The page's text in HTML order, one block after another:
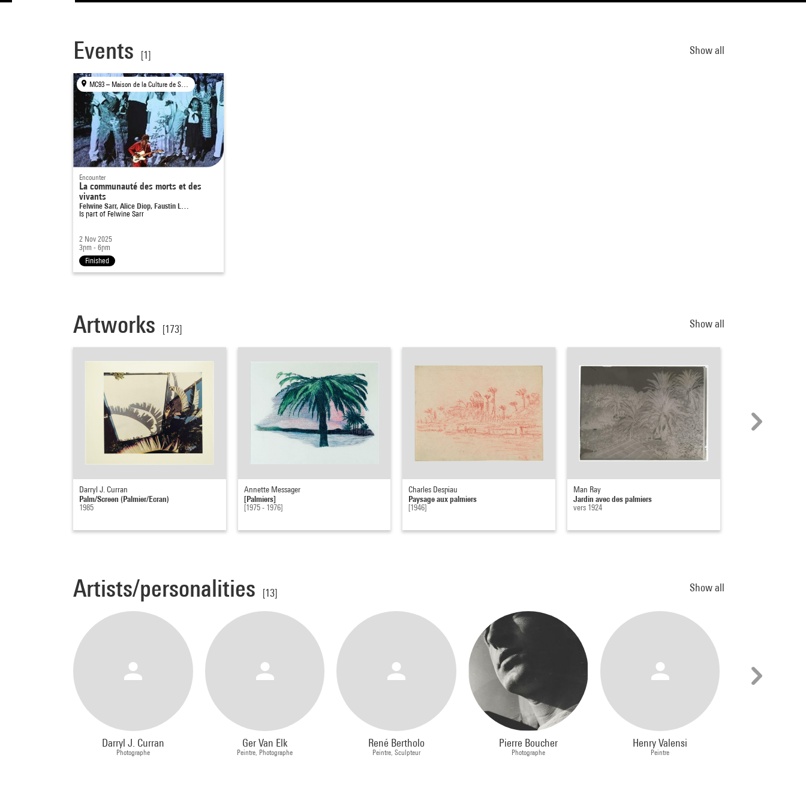
Events [1] Show all
MC93 – Maison de la Culture de Seine-Saint-Denis, Bobigny
Encounter
La communauté des morts et des
vivants
Felwine Sarr, Alice Diop, Faustin L…
Is part of Felwine Sarr
2 Nov 2025
3pm - 6pm
Finished
Artworks [173] Show all
Darryl J. Curran
Palm/Screen (Palmier/Ecran)
1985
Annette Messager
[Palmiers]
[1975 - 1976]
Charles Despiau
Paysage aux palmiers
[1946]
Man Ray
Jardin avec des palmiers
vers 1924
Artists/personalities [13] Show all
Darryl J. Curran
Photographe
Ger Van Elk
Peintre, Photographe
René Bertholo
Peintre, Sculpteur
Pierre Boucher
Photographe
Henry Valensi
Peintre